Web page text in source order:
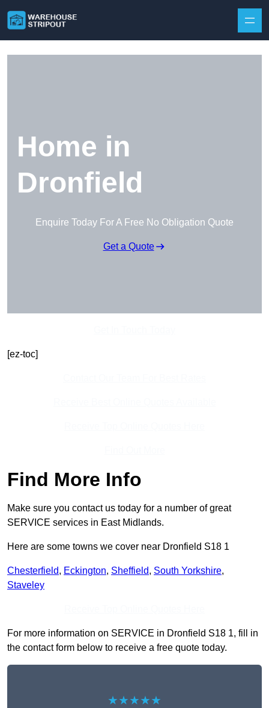
Home in
Dronfield
Enquire Today For A Free No Obligation Quote
Get a Quote
[ez-toc]
Find More Info
Make sure you contact us today for a number of great
SERVICE services in East Midlands.
Here are some towns we cover near Dronfield S18 1
Chesterfield, Eckington, Sheffield, South Yorkshire,
Staveley
For more information on SERVICE in Dronfield S18 1, fill in
the contact form below to receive a free quote today.
★★★★★